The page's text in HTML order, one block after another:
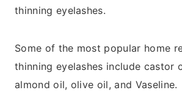
thinning eyelashes.
Some of the most popular home
thinning eyelashes include castor
almond oil, olive oil, and Vaseline.